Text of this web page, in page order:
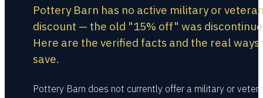
Pottery Barn has no active military or
discount — the old "15% off" was
Here are the verified facts and the real ways
save.
Pottery Barn does not currently offer a military or